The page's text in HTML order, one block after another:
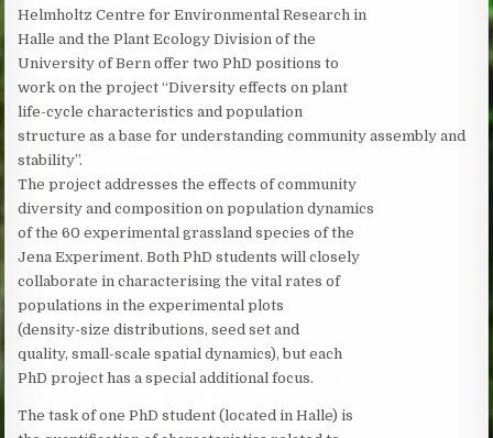
Helmholtz Centre for Environmental Research in
Halle and the Plant Ecology Division of the
University of Bern offer two PhD positions to
work on the project “Diversity effects on plant
life-cycle characteristics and population
structure as a base for understanding community assembly and
stability”.
The project addresses the effects of community
diversity and composition on population dynamics
of the 60 experimental grassland species of the
Jena Experiment. Both PhD students will closely
collaborate in characterising the vital rates of
populations in the experimental plots
(density-size distributions, seed set and
quality, small-scale spatial dynamics), but each
PhD project has a special additional focus.
The task of one PhD student (located in Halle) is